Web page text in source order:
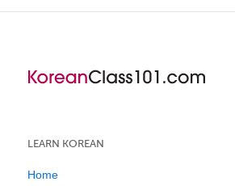
LEARN KOREAN
Home